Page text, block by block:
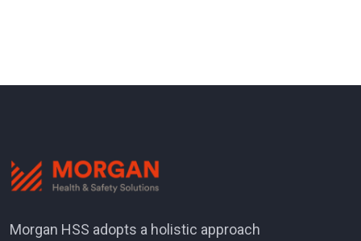
Morgan HSS adopts a holistic approach